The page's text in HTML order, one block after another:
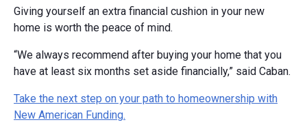
Giving yourself an extra financial cushion in your new
home is worth the peace of mind.
“We always recommend after buying your home that you
have at least six months set aside financially,” said Caban.
Take the next step on your path to homeownership with
New American Funding.